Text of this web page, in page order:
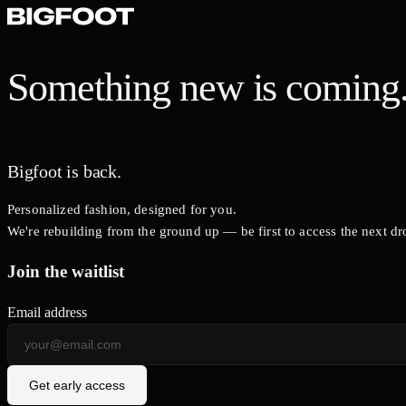
Something new is coming.
Bigfoot is back.
Personalized fashion, designed for you.
We're rebuilding from the ground up — be first to access the next
Join the waitlist
Email address
Get early access